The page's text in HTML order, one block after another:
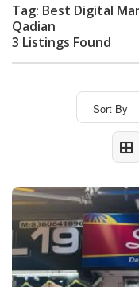
Tag: Best Digital
Qadian
3 Listings Found
Sort By